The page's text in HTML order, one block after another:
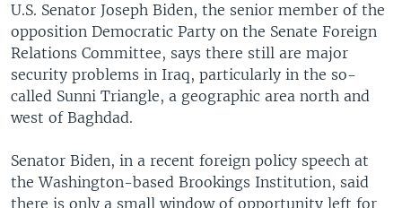
U.S. Senator Joseph Biden, the senior member of the
opposition Democratic Party on the Senate Foreign
Relations Committee, says there still are major
security problems in Iraq, particularly in the so-
called Sunni Triangle, a geographic area north and
west of Baghdad.
Senator Biden, in a recent foreign policy speech at
the Washington-based Brookings Institution, said
there is only a small window of opportunity left for